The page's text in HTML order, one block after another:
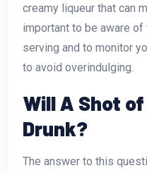
creamy liqueur that can
important to be aware
serving and to monitor
to avoid overindulging.
Will A Shot of
Drunk?
The answer to this